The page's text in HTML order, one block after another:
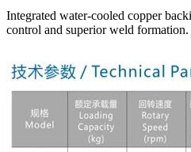
Integrated water-cooled copper
control and superior weld formation.